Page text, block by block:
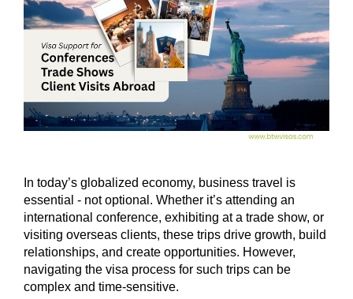
In today’s globalized economy, business travel is
essential - not optional. Whether it’s attending an
international conference, exhibiting at a trade show, or
visiting overseas clients, these trips drive growth, build
relationships, and create opportunities. However,
navigating the visa process for such trips can be
complex and time-sensitive.